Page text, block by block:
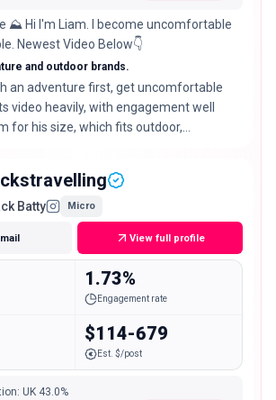
⛰️ Hi I'm Liam. I become uncomfortable
Newest Video Below👇
and outdoor brands.
an adventure first, get uncomfortable
video heavily, with engagement well
for his size, which fits outdoor,
Batty Micro
View full profile
1.73%
Engagement rate
$114-679
Est. $/post
: UK 43.0%